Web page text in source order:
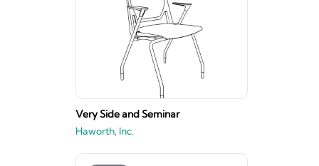
Very Side and Seminar
Haworth, Inc.